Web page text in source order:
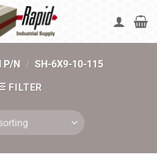
P/N / SH-6X9-10-115
FILTER